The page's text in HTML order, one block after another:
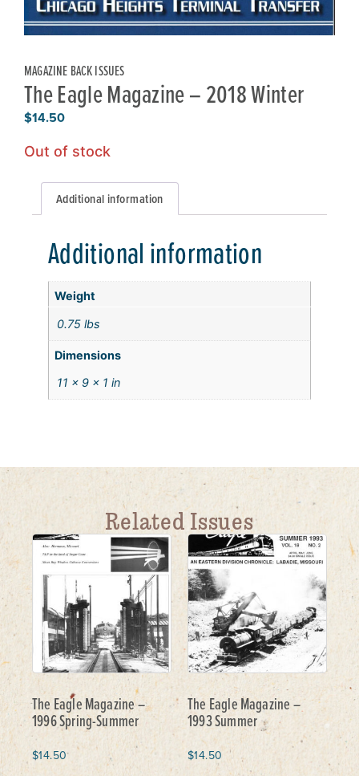
MAGAZINE BACK ISSUES
The Eagle Magazine – 2018 Winter
$14.50
Out of stock
Additional information
Additional information
Weight
0.75 lbs
Dimensions
11 × 9 × 1 in
Related Issues
The Eagle Magazine –
1996 Spring-Summer
$14.50
The Eagle Magazine –
1993 Summer
$14.50